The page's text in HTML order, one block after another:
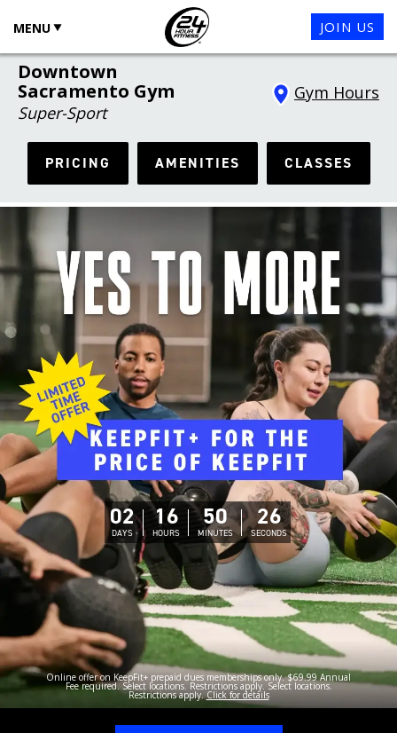
MENU JOIN US
Downtown
Sacramento Gym
Super-Sport
Gym Hours
PRICING AMENITIES CLASSES
Online offer on KeepFit+ prepaid dues memberships only. $69.99 Annual
Fee required. Select locations. Restrictions apply. Select locations.
Restrictions apply.Click for details
02
DAYS
16
HOURS
50
MINUTES
25
SECONDS